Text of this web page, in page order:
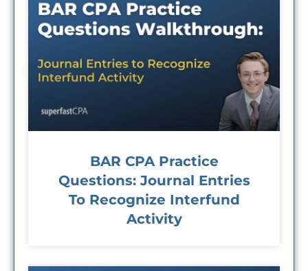
BAR CPA Practice
Questions: Journal Entries
To Recognize Interfund
Activity